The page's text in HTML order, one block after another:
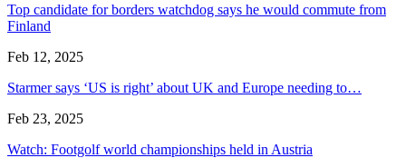
Top candidate for borders watchdog says he would commute from
Finland
Feb 12, 2025
Starmer says ‘US is right’ about UK and Europe needing to…
Feb 23, 2025
Watch: Footgolf world championships held in Austria